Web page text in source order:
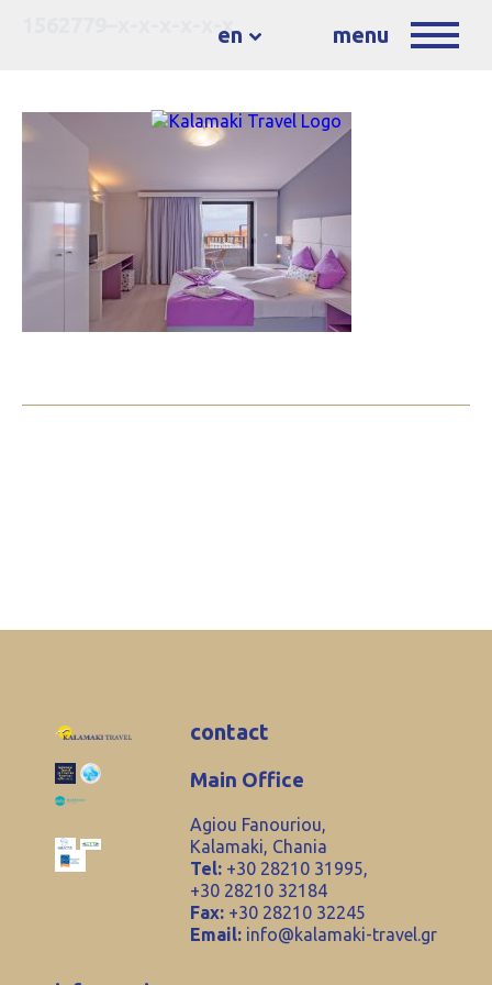
en menu
1562779–x-x-x-x-x-x
contact
Main Office
Agiou Fanouriou,
Kalamaki, Chania
Tel: +30 28210 31995,
+30 28210 32184
Fax: +30 28210 32245
Email: info@kalamaki-travel.gr